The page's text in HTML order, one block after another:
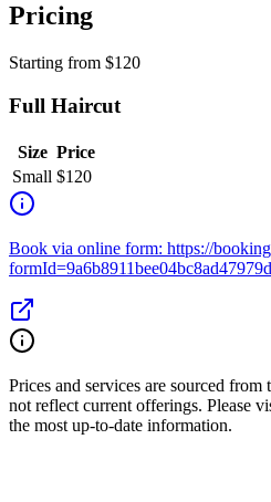
Pricing
Starting from $120
Full Haircut
Size Price
Small $120
Book via online form: https://
Prices and services are sourced from
not reflect current offerings. Please
the most up-to-date information.